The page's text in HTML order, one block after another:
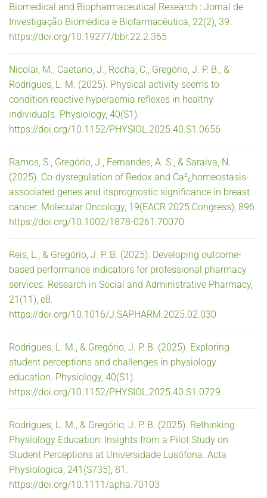
Biomedical and Biopharmaceutical Research : Jornal de
Investigação Biomédica e Biofarmacêutica, 22(2), 39.
https://doi.org/10.19277/bbr.22.2.365
Nicolai, M., Caetano, J., Rocha, C., Gregório, J. P. B., &
Rodrigues, L. M. (2025). Physical activity seems to
condition reactive hyperaemia reflexes in healthy
individuals. Physiology, 40(S1).
https://doi.org/10.1152/PHYSIOL.2025.40.S1.0656
Ramos, S., Gregório, J., Fernandes, A. S., & Saraiva, N.
(2025). Co-dysregulation of Redox and Ca²¿homeostasis-
associated genes and itsprognostic significance in breast
cancer. Molecular Oncology, 19(EACR 2025 Congress), 896.
https://doi.org/10.1002/1878-0261.70070
Reis, L., & Gregório, J. P. B. (2025). Developing outcome-
based performance indicators for professional pharmacy
services. Research in Social and Administrative Pharmacy,
21(11), e8.
https://doi.org/10.1016/J.SAPHARM.2025.02.030
Rodrigues, L. M., & Gregório, J. P. B. (2025). Exploring
student perceptions and challenges in physiology
education. Physiology, 40(S1).
https://doi.org/10.1152/PHYSIOL.2025.40.S1.0729
Rodrigues, L. M., & Gregório, J. P. B. (2025). Rethinking
Physiology Education: Insights from a Pilot Study on
Student Perceptions at Universidade Lusófona. Acta
Physiologica, 241(S735), 81.
https://doi.org/10.1111/apha.70103